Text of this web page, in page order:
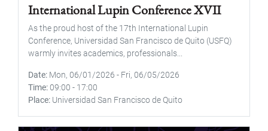
International Lupin Conference XVII
As the proud host of the 17th International Lupin
Conference, Universidad San Francisco de Quito (USFQ)
warmly invites academics, professionals...
Date Mon, 06/01/2026 - Fri, 06/05/2026
Time 09:00 - 17:00
Place Universidad San Francisco de Quito